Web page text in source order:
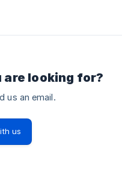
looking for?
us an email.
us